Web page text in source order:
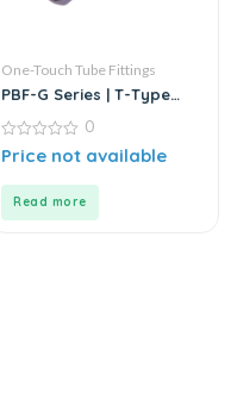
One-Touch Tube Fittings
PBF-G Series | T-Type
Connector
0
out
0
Price not available
Read more